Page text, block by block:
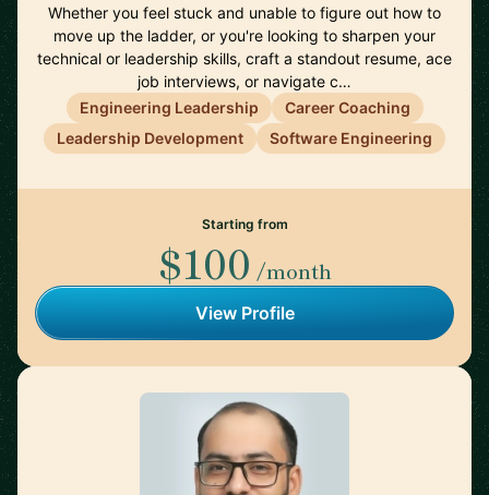
Whether you feel stuck and unable to figure out how to
move up the ladder, or you're looking to sharpen your
technical or leadership skills, craft a standout resume, ace
job interviews, or navigate c…
Engineering Leadership
Career Coaching
Leadership Development
Software Engineering
Starting from
$100 /month
View Profile